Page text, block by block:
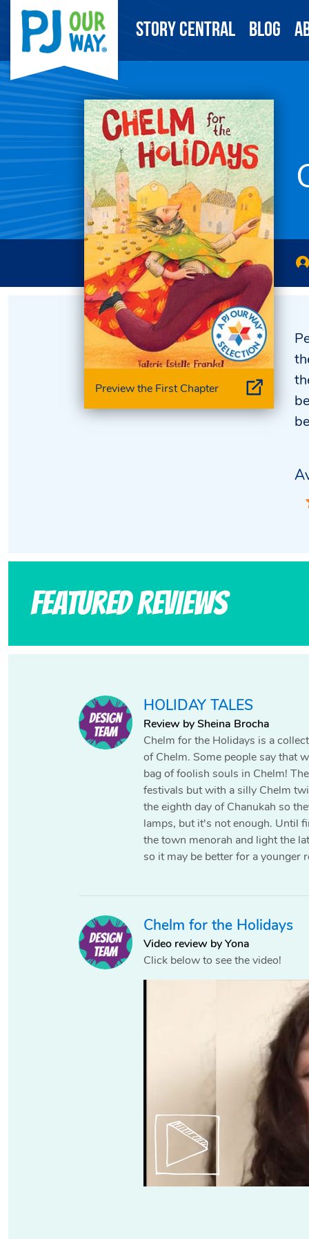
Story Central Blog
Preview the First Chapter
Featured Reviews
HOLIDAY TALES
Review by Sheina Brocha
Chelm for the Holidays is a
of Chelm. Some people say that
bag of foolish souls in Chelm!
festivals but with a silly Chelm
the eighth day of Chanukah so
lamps, but it's not enough. Until
the town menorah and light the
so it may be better for a younger
Chelm for the Holidays
Video review by Yona
Click below to see the video!